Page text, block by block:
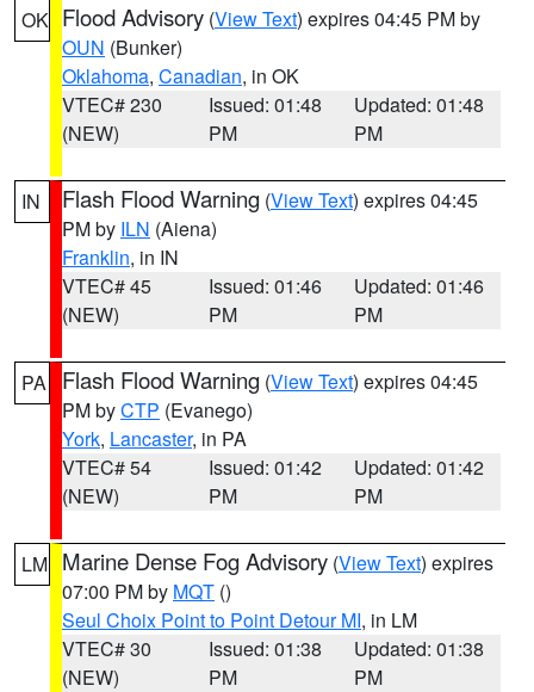
OK Flood Advisory (View Text) expires 04:45 PM by
OUN (Bunker)
Oklahoma, Canadian, in OK
VTEC# 230
(NEW)
Issued: 01:48
PM
Updated: 01:48
PM
IN Flash Flood Warning (View Text) expires 04:45
PM by ILN (Aiena)
Franklin, in IN
VTEC# 45
(NEW)
Issued: 01:46
PM
Updated: 01:46
PM
PA Flash Flood Warning (View Text) expires 04:45
PM byCTP (Evanego)
York, Lancaster, in PA
VTEC# 54
(NEW)
Issued: 01:42
PM
Updated: 01:42
PM
LM Marine Dense Fog Advisory (View Text) expires
07:00 PM by MQT ()
Seul Choix Point to Point Detour MI, in LM
VTEC# 30
(NEW)
Issued: 01:38
PM
Updated: 01:38
PM